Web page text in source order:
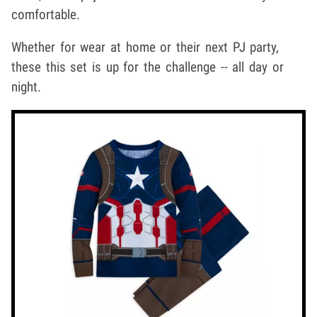
comfortable.
Whether for wear at home or their next PJ party,
these this set is up for the challenge -- all day or
night.